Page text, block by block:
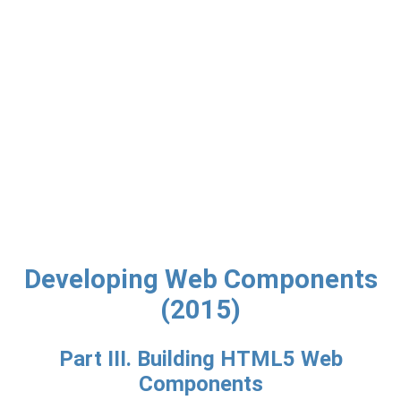
Developing Web Components
(2015)
Part III. Building HTML5 Web
Components